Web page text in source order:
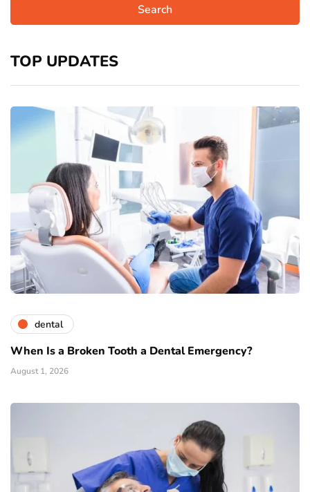
TOP UPDATES
dental
When Is a Broken Tooth a Dental Emergency?
August 1, 2026